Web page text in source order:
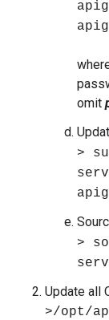
omit
>
>
Update all
>/opt/